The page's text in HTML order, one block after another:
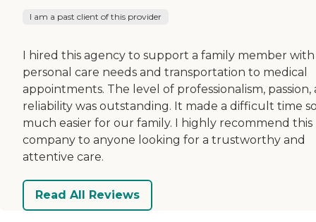
I am a past client of this provider
I hired this agency to support a family member with
personal care needs and transportation to medical
appointments. The level of professionalism, passion,
reliability was outstanding. It made a difficult time
much easier for our family. I highly recommend this
company to anyone looking for a trustworthy and
attentive care.
Read All Reviews